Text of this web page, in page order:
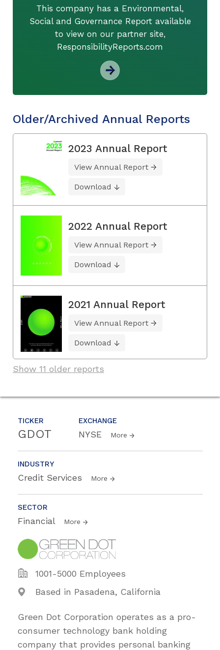
TICKER
GDOT
EXCHANGE
NYSE More
INDUSTRY
Credit Services More
SECTOR
Financial More
1001-5000 Employees
Based in Pasadena, California
Green Dot Corporation operates as a pro-
consumer technology bank holding
company that provides personal banking
This company has a Environmental,
Social and Governance Report available
to view on our partner site,
ResponsibilityReports.com
Older/Archived Annual Reports
2023 Annual Report
View Annual Report
Download
2022 Annual Report
View Annual Report
Download
2021 Annual Report
View Annual Report
Download
Show 11 older reports